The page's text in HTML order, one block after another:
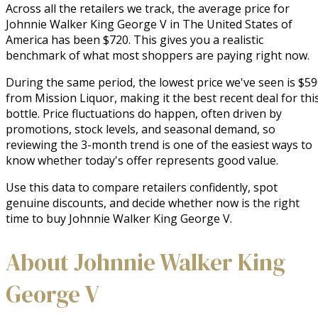
Across all the retailers we track, the average price for
Johnnie Walker King George V in The United States of
America has been $720. This gives you a realistic
benchmark of what most shoppers are paying right now.
During the same period, the lowest price we've seen is
from Mission Liquor, making it the best recent deal for
bottle. Price fluctuations do happen, often driven by
promotions, stock levels, and seasonal demand, so
reviewing the 3-month trend is one of the easiest ways to
know whether today's offer represents good value.
Use this data to compare retailers confidently, spot
genuine discounts, and decide whether now is the right
time to buy Johnnie Walker King George V.
About Johnnie Walker King
George V